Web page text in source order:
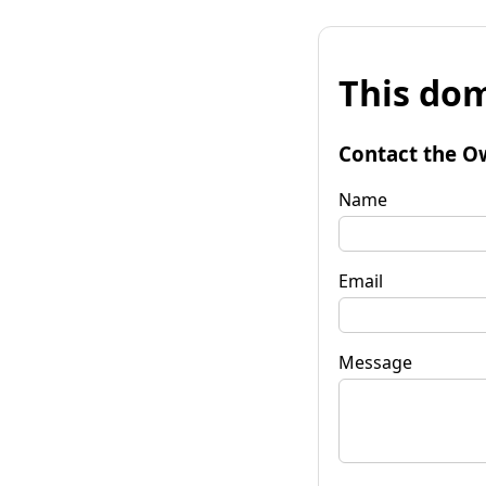
This
Contact the
Name
Email
Message